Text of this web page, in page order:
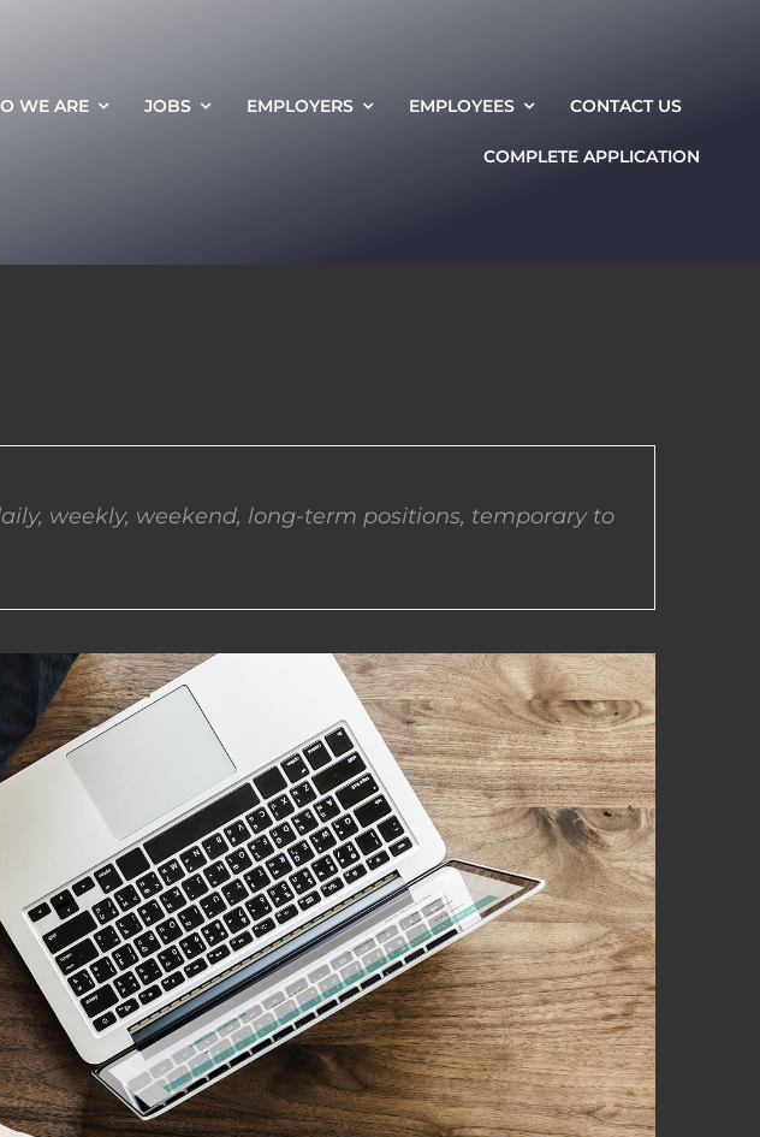
WE ARE JOBS EMPLOYERS EMPLOYEES CONTACT US
COMPLETE APPLICATION
weekly, weekend, long-term positions, temporary to